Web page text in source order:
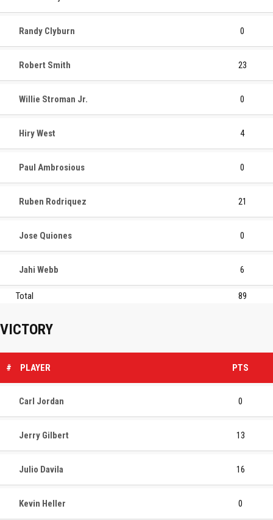
Randy Clyburn 0
Robert Smith 23
Willie Stroman Jr. 0
Hiry West 4
Paul Ambrosious 0
Ruben Rodriquez 21
Jose Quiones 0
Jahi Webb 6
Total 89
VICTORY
# PLAYER PTS
Carl Jordan 0
Jerry Gilbert 13
Julio Davila 16
Kevin Heller 0